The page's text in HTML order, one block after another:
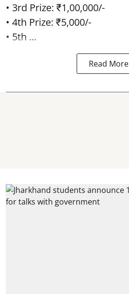
• 3rd Prize: ₹1,00,000/-
• 4th Prize: ₹5,000/-
• 5th ...
Read More